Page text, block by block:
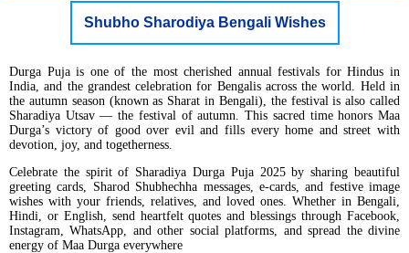
Shubho Sharodiya Bengali Wishes
Durga Puja is one of the most cherished annual festivals for Hindus in
India, and the grandest celebration for Bengalis across the world. Held in
the autumn season (known as Sharat in Bengali), the festival is also called
Sharadiya Utsav — the festival of autumn. This sacred time honors Maa
Durga’s victory of good over evil and fills every home and street with
devotion, joy, and togetherness.
Celebrate the spirit of Sharadiya Durga Puja 2025 by sharing beautiful
greeting cards, Sharod Shubhechha messages, e-cards, and festive image
wishes with your friends, relatives, and loved ones. Whether in Bengali,
Hindi, or English, send heartfelt quotes and blessings through Facebook,
Instagram, WhatsApp, and other social platforms, and spread the divine
energy of Maa Durga everywhere